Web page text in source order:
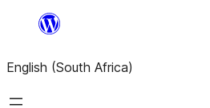
content
English (South Africa)